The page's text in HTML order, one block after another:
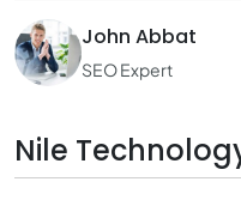
John Abbat
SEO Expert
Nile